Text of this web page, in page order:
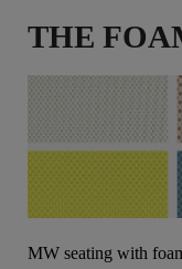
THE
MW seating with